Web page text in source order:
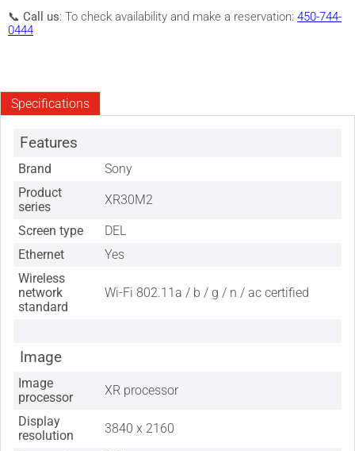
📞 Call us: To check availability and make a reservation: 450-744-
0444
Specifications
Features
Brand
Sony
Product
series
XR30M2
Screen type
DEL
Ethernet
Yes
Wireless
network
standard
Wi-Fi 802.11a / b / g / n / ac certified
Image
Image
processor
XR processor
Display
resolution
3840 x 2160